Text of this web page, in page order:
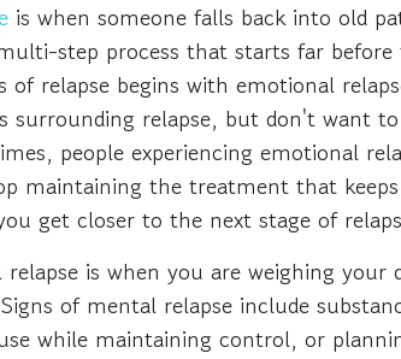
is when someone falls back into old
step process that starts far
of relapse begins with emotional
surrounding relapse, but don't want
people experiencing emotional
maintaining the treatment that
get closer to the next stage of
relapse is when you are weighing your
of mental relapse include
while maintaining control, or